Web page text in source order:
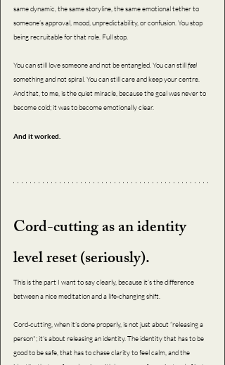
same dynamic, the same storyline, the same emotional tether to
someone’s approval, mood, unpredictability, or confusion. You stop
being recruitable for that role. Full stop.
You can still love someone and not be entangled. You can still feel
something and not spiral. You can still care and keep your centre.
And that, to me, is the quiet miracle, because the goal was never to
become cold; it was to become emotionally clear.
And it worked.
Cord-cutting as an identity
level reset (seriously).
This is the part I want to say clearly, because it’s the difference
between a nice meditation and a life-changing shift.
Cord-cutting, when it’s done properly, is not just about “releasing a
person"; it's about releasing an identity. The identity that has to be
good to be safe, that has to chase clarity to feel calm, and the